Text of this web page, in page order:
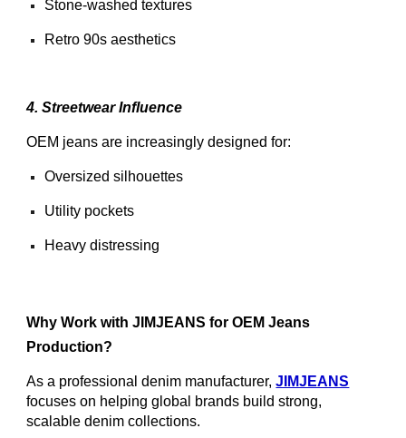
Stone-washed textures
Retro 90s aesthetics
4. Streetwear Influence
OEM jeans are increasingly designed for:
Oversized silhouettes
Utility pockets
Heavy distressing
Why Work with JIMJEANS for OEM Jeans
Production?
As a professional denim manufacturer,JIMJEANS
focuses on helping global brands build strong,
scalable denim collections.